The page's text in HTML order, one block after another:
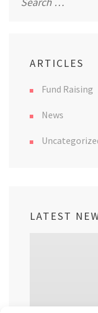
for:
ARTICLES
Fund Raising
News
LATEST